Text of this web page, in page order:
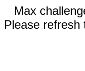
Max
Please refresh